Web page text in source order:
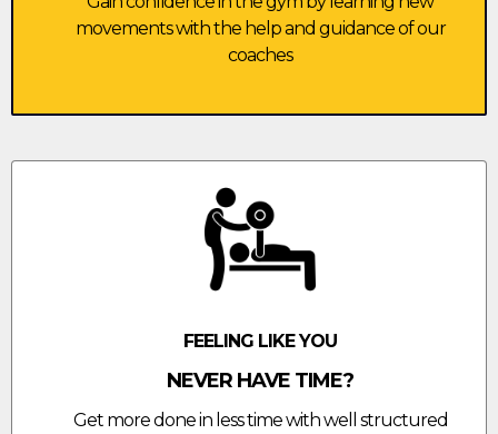
movements with the help and guidance of our
coaches
FEELING LIKE YOU
NEVER HAVE TIME?
Get more done in less time with well structured